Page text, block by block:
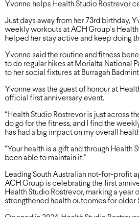
Yvonne helps Health Studio Rostrevor
Just days away from her 73rd birthday,
weekly workouts at ACH Group’s
helped her stay active and keep doing
Yvonne said the routine and fitness
to do regular hikes at Morialta National
to her social fixtures at Burragah
Yvonne was the guest of honour at
official first anniversary event.
“Health Studio Rostrevor is just across
do go for the fitness, and I find the
has had a big impact on my overall
“Your health is a gift and through Health
been able to maintain it.”
Leading South Australian not-for-profit
ACH Group is celebrating the first
Health Studio Rostrevor, marking a year
strengthened health outcomes for older